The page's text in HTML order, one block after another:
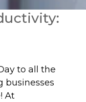
to all the
businesses
At